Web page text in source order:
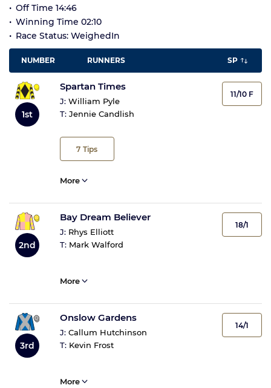
Off Time 14:46
Winning Time 02:10
Race Status: WeighedIn
NUMBER RUNNERS SP
1st
Spartan Times
J: William Pyle
T: Jennie Candlish
7 Tips
11/10 F
More
2nd
Bay Dream Believer
J: Rhys Elliott
T: Mark Walford
18/1
More
3rd
Onslow Gardens
J: Callum Hutchinson
T: Kevin Frost
14/1
More